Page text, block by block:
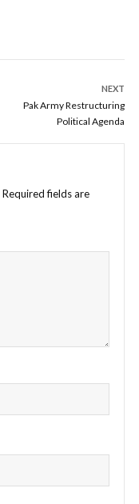
NEXT
Pak Army Restructuring
Political Agenda
Required fields are